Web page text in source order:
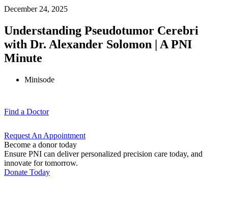
December 24, 2025
Understanding Pseudotumor Cerebri
with Dr. Alexander Solomon | A PNI
Minute
Minisode
Find a Doctor
Request An Appointment
Become a donor today
Ensure PNI can deliver personalized precision care today, and
innovate for tomorrow.
Donate Today